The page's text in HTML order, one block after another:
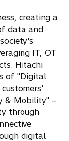
creating a
data and
IT, OT
Hitachi
of "Digital
& Mobility" –
through
digital